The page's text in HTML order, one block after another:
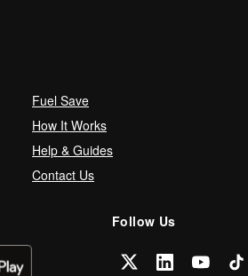
Fuel Save
How It Works
Help & Guides
Contact Us
Follow Us